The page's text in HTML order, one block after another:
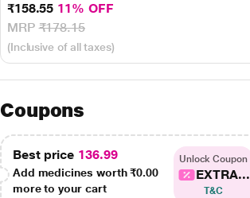
₹158.55 11% OFF
MRP₹178.15
(Inclusive of all taxes)
Coupons
Best price 136.99
Add medicines worth₹0.00
more to your cart
Unlock Coupon
EXTRA...
T&C